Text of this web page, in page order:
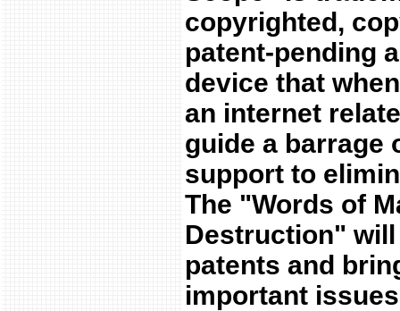
copyrighted,
patent-pending
device that
an internet
guide a barrage
support to
The "Words of
Destruction"
patents and
important